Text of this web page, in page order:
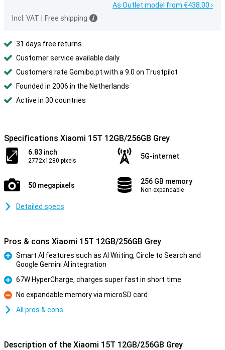
As Outlet model from €438.00 ›
Incl. VAT
Free shipping
31 days free returns
Customer service available daily
Customers rate Gomibo.pt with a 9.0 on Trustpilot
Founded in 2006 in the Netherlands
Active in 30 countries
Specifications Xiaomi 15T 12GB/256GB Grey
6.83 inch
2772x1280 pixels
5G-internet
50 megapixels 256 GB memory
Non-expandable
Detailed specs
Pros & cons Xiaomi 15T 12GB/256GB Grey
Smart AI features such as AI Writing, Circle to Search and
Google Gemini AI integration
Pro
67W HyperCharge, charges super fast in short time
Con
No expandable memory via microSD card
All pros & cons
Description of the Xiaomi 15T 12GB/256GB Grey